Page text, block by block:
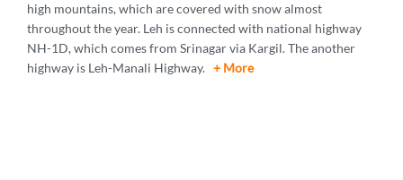
high mountains, which are covered with snow almost
throughout the year. Leh is connected with national highway
NH-1D, which comes from Srinagar via Kargil. The another
highway is Leh-Manali Highway. + More